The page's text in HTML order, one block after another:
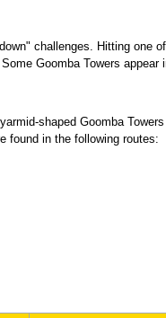
challenges. Hitting one
Goomba Towers appear
shaped Goomba
found in the following routes: